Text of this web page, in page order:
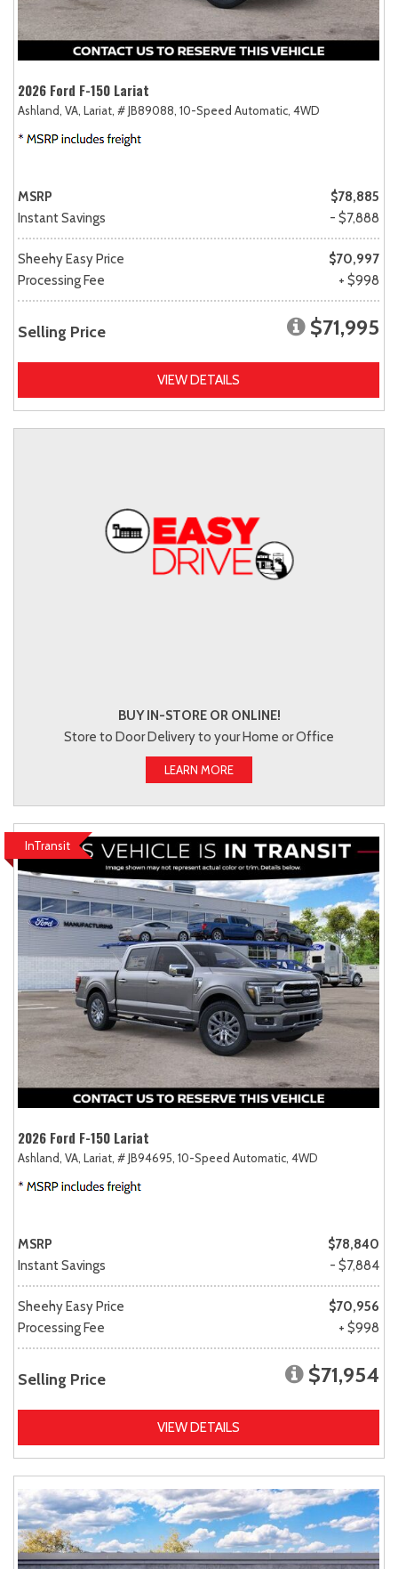
2026 Ford F-150 Lariat
Ashland, VA, Lariat, # JB89088, 10-Speed Automatic, 4WD
MSRP
$78,885
Instant Savings
- $7,888
Sheehy Easy Price
$70,997
Processing Fee
+ $998
Selling Price $71,995
VIEW DETAILS
BUY IN-STORE OR ONLINE!
Store to Door Delivery to your Home or Office
LEARN MORE
InTransit
2026 Ford F-150 Lariat
Ashland, VA, Lariat, # JB94695, 10-Speed Automatic, 4WD
MSRP
$78,840
Instant Savings
- $7,884
Sheehy Easy Price
$70,956
Processing Fee
+ $998
Selling Price $71,954
VIEW DETAILS